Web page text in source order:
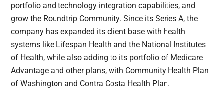
portfolio and technology integration capabilities, and
grow the Roundtrip Community. Since its Series A, the
company has expanded its client base with health
systems like Lifespan Health and the National Institutes
of Health, while also adding to its portfolio of Medicare
Advantage and other plans, with Community Health Plan
of Washington and Contra Costa Health Plan.